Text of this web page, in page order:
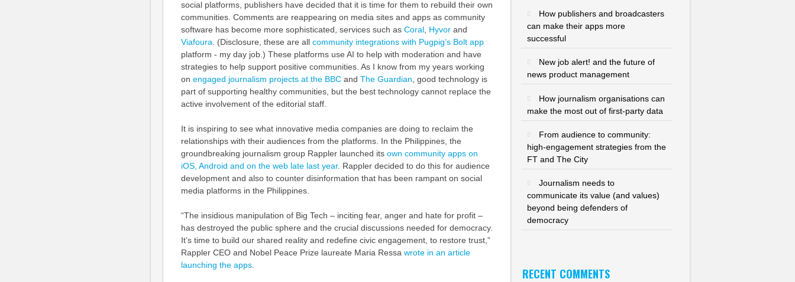
social platforms, publishers have decided that it is time for them to rebuild their own
communities. Comments are reappearing on media sites and apps as community
software has become more sophisticated, services such as Coral, Hyvorand
Viafoura . (Disclosure, these are all community integrations with Pugpig’s Bolt app
platform - my day job.) These platforms use AI to help with moderation and have
strategies to help support positive communities. As I know from my years working
on engaged journalism projects at the BBCand The Guardian , good technology is
part of supporting healthy communities, but the best technology cannot replace the
active involvement of the editorial staff.
It is inspiring to see what innovative media companies are doing to reclaim the
relationships with their audiences from the platforms. In the Philippines, the
groundbreaking journalism group Rappler launched its own community apps on
iOS, Android and on the web late last year. Rappler decided to do this for audience
development and also to counter disinformation that has been rampant on social
media platforms in the Philippines.
“The insidious manipulation of Big Tech – inciting fear, anger and hate for profit –
has destroyed the public sphere and the crucial discussions needed for democracy.
It’s time to build our shared reality and redefine civic engagement, to restore trust,”
Rappler CEO and Nobel Peace Prize laureate Maria Ressa wrote in an article
launching the apps.
How publishers and broadcasters
can make their apps more
successful
New job alert! and the future of
news product management
How journalism organisations can
make the most out of first-party data
From audience to community:
high-engagement strategies from the
FT and The City
Journalism needs to
communicate its value (and values)
beyond being defenders of
democracy
RECENT COMMENTS